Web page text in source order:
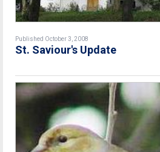
Published October 3, 2008
St. Saviour's Update